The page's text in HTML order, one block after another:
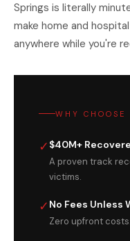
Springs is literally
make home and
anywhere while you're
WHY CHOOSE
✓ $40M+
A proven track
victims.
✓ No Fees Unless
Zero upfront